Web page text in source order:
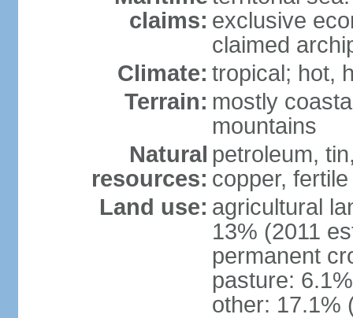
claims: exclusive
claimed
Climate: tropical; hot,
Terrain: mostly
mountains
Natural
resources:
petroleum,
copper,
Land use: agricultural
13% (2011
permanent
pasture:
other: 17.1%